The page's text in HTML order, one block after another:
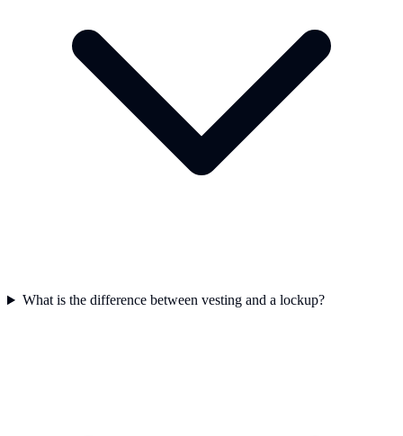
What is the difference between vesting and a lockup?